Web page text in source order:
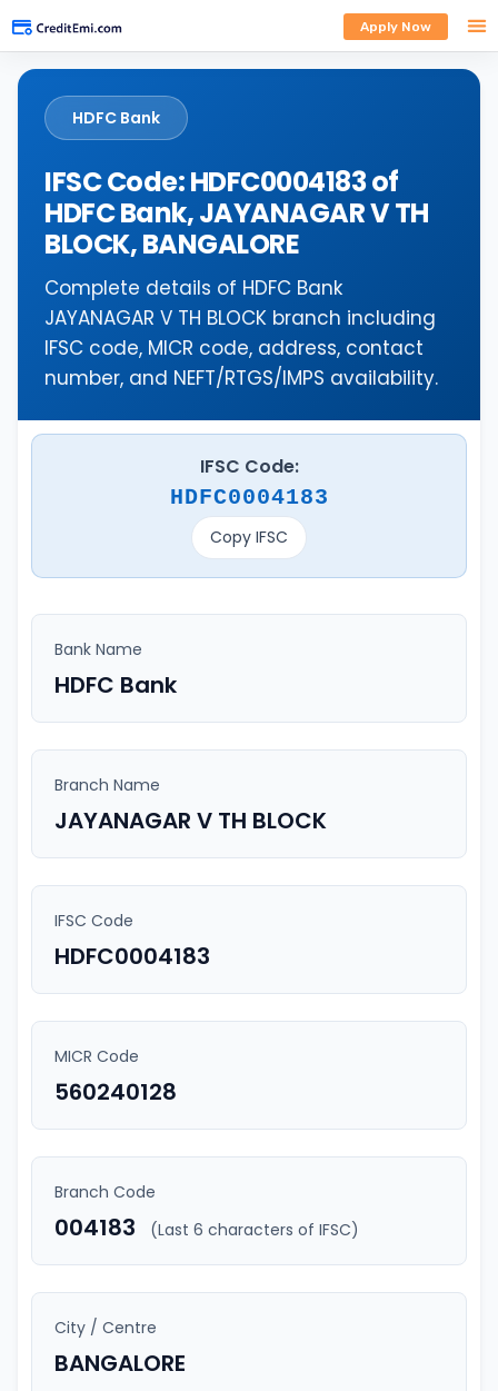
Apply Now
HDFC Bank
IFSC Code: HDFC0004183 of
HDFC Bank, JAYANAGAR V TH
BLOCK, BANGALORE
Complete details of HDFC Bank
JAYANAGAR V TH BLOCK branch including
IFSC code, MICR code, address, contact
number, and NEFT/RTGS/IMPS availability.
IFSC Code:
HDFC0004183
Copy IFSC
Bank Name
HDFC Bank
Branch Name
JAYANAGAR V TH BLOCK
IFSC Code
HDFC0004183
MICR Code
560240128
Branch Code
004183 (Last 6 characters of IFSC)
City / Centre
BANGALORE